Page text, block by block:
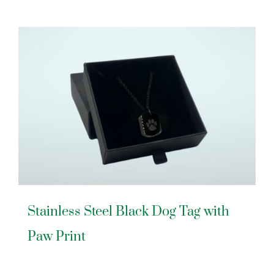
Stainless Steel Black Dog Tag with
Paw Print